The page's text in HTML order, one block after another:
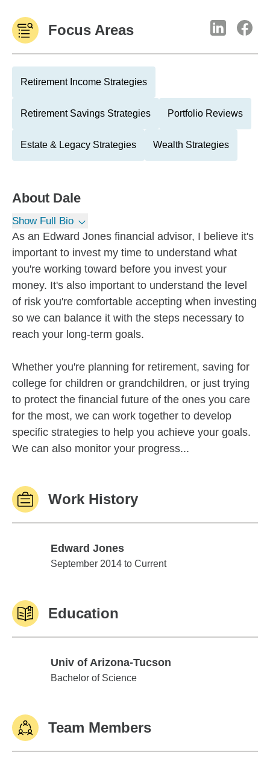
Focus Areas
Retirement Income Strategies
Retirement Savings Strategies Portfolio Reviews
Estate & Legacy Strategies Wealth Strategies
About Dale
Show Full Bio
As an Edward Jones financial advisor, I believe it's
important to invest my time to understand what
you're working toward before you invest your
money. It's also important to understand the level
of risk you're comfortable accepting when investing
so we can balance it with the steps necessary to
reach your long-term goals.
Whether you're planning for retirement, saving for
college for children or grandchildren, or just trying
to protect the financial future of the ones you care
for the most, we can work together to develop
specific strategies to help you achieve your goals.
We can also monitor your progress...
Work History
Edward Jones
Edward Jones
September 2014 to Current
Education
Univ of Arizona-Tucson
Univ of Arizona-Tucson
Bachelor of Science
Team Members